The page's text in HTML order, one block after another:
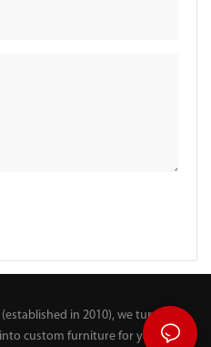
in 2010), we turn the
custom furniture for your living